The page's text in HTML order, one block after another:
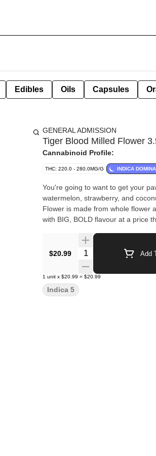
Edibles Oils Capsules
GENERAL ADMISSION
Tiger Blood Milled Flower
Cannabinoid Profile:
THC: 220.0 - 280.0MG/G INDICA
You're going to want to get your
watermelon, strawberry, and
Flower is made from whole flower
with BIG, BOLD flavour at a price
$20.99 Quantity Selector Add
1 unit x $20.99 = $20.99
Indica 5